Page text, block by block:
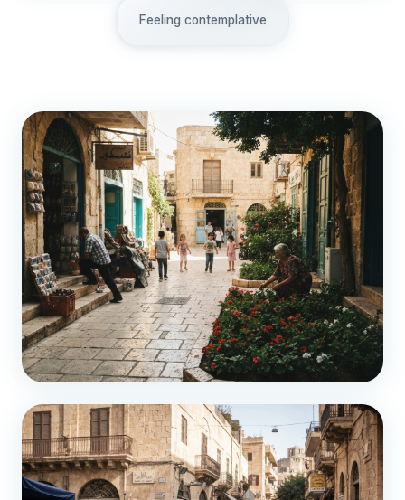
Feeling contemplative